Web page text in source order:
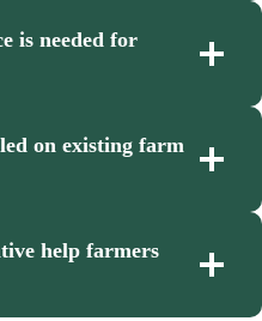
is needed for
on existing farm
help farmers